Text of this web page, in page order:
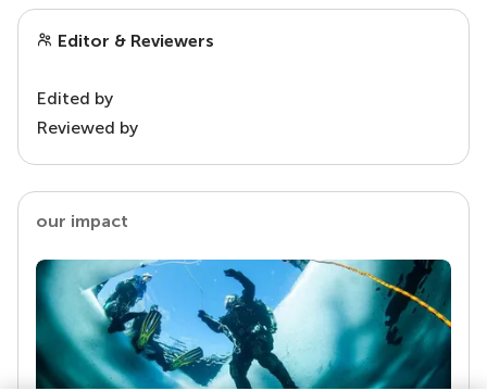
Editor & Reviewers
Edited by
Reviewed by
our impact